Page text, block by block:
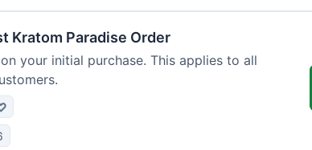
Kratom Paradise Order
your initial purchase. This applies to all